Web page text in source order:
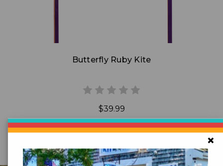
Butterfly Ruby Kite
$39.99
×